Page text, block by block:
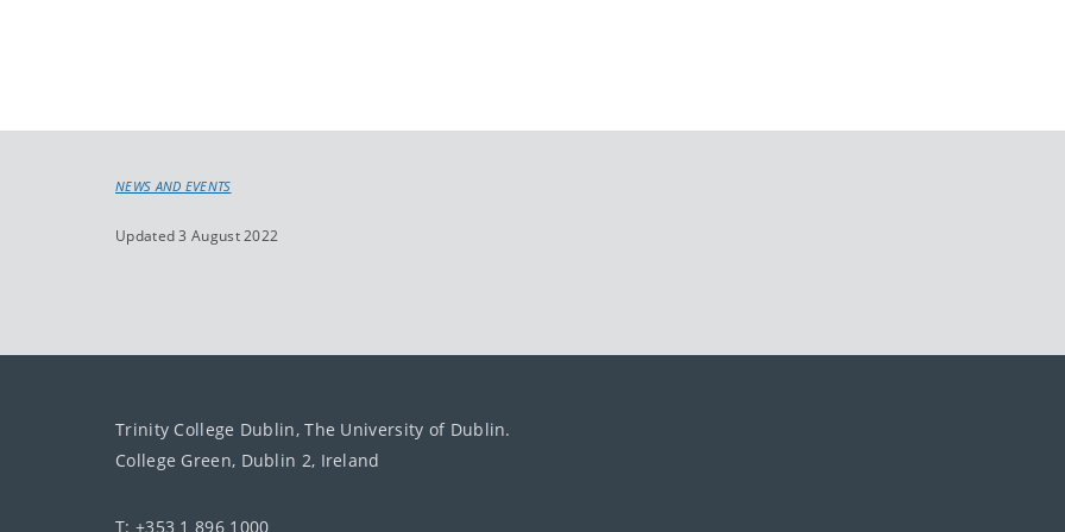
NEWS AND EVENTS
Updated 3 August 2022
Trinity College Dublin, The University of Dublin.
College Green, Dublin 2, Ireland
T: +353 1 896 1000